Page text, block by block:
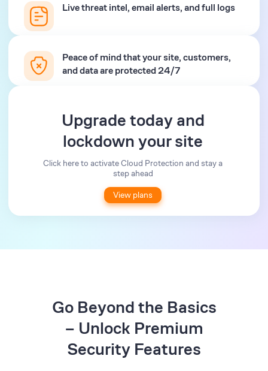
Live threat intel, email alerts, and full logs
Peace of mind that your site, customers,
and data are protected 24/7
Upgrade today and
lockdown your site
Click here to activate Cloud Protection and stay a
step ahead
View plans
Go Beyond the Basics
– Unlock Premium
Security Features